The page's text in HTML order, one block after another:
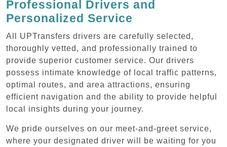
Professional Drivers and
Personalized Service
All UPTransfers drivers are carefully selected,
thoroughly vetted, and professionally trained to
provide superior customer service. Our drivers
possess intimate knowledge of local traffic patterns,
optimal routes, and area attractions, ensuring
efficient navigation and the ability to provide helpful
local insights during your journey.
We pride ourselves on our meet-and-greet service,
where your designated driver will be waiting for you